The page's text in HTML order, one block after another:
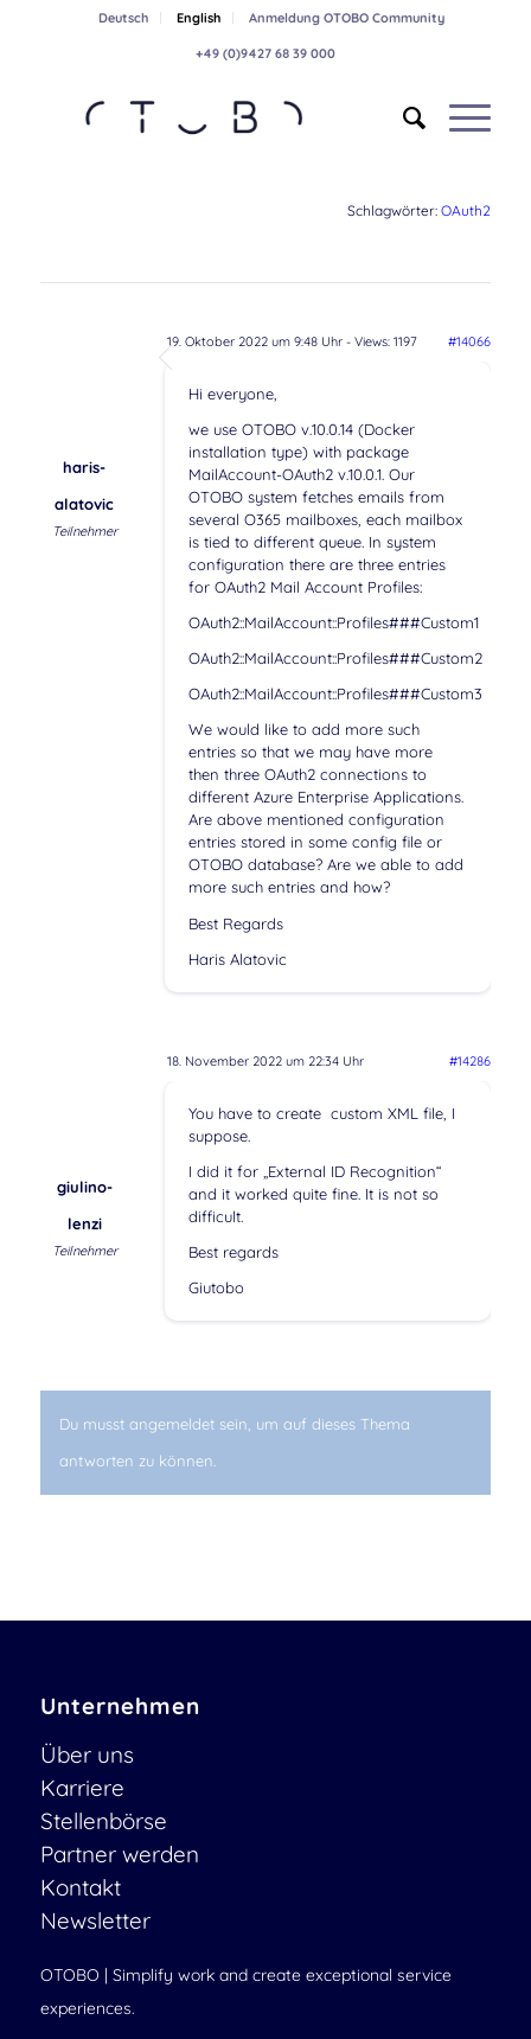
Deutsch English Anmeldung OTOBO Community
+49 (0)9427 68 39 000
Schlagwörter:OAuth2
19. Oktober 2022 um 9:48 Uhr- Views: 1197 #14066
haris-
alatovic
Teilnehmer
Hi everyone,
we use OTOBO v.10.0.14 (Docker
installation type) with package
MailAccount-OAuth2 v.10.0.1. Our
OTOBO system fetches emails from
several O365 mailboxes, each mailbox
is tied to different queue. In system
configuration there are three entries
for OAuth2 Mail Account Profiles:
OAuth2::MailAccount::Profiles###Custom1
OAuth2::MailAccount::Profiles###Custom2
OAuth2::MailAccount::Profiles###Custom3
We would like to add more such
entries so that we may have more
then three OAuth2 connections to
different Azure Enterprise Applications.
Are above mentioned configuration
entries stored in some config file or
OTOBO database? Are we able to add
more such entries and how?
Best Regards
Haris Alatovic
18. November 2022 um 22:34 Uhr #14286
giulino-
lenzi
Teilnehmer
You have to create custom XML file, I
suppose.
I did it for „External ID Recognition“
and it worked quite fine. It is not so
difficult.
Best regards
Giutobo
Du musst angemeldet sein, um auf dieses Thema
antworten zu können.
Unternehmen
Über uns
Karriere
Stellenbörse
Partner werden
Kontakt
Newsletter
OTOBO | Simplify work and create exceptional service
experiences.